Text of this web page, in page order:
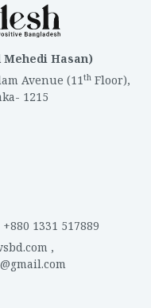
Mehedi Hasan)
Avenue (11th Floor),
1215
+880 1331 517889
,